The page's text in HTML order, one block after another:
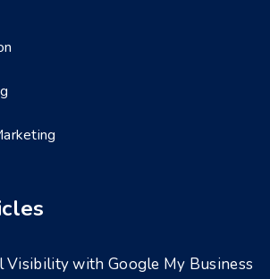
Visibility with Google My Business